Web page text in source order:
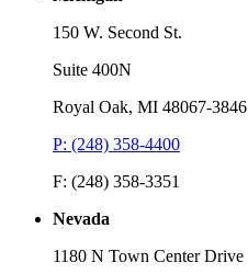
150 W. Second St.
Suite 400N
Royal Oak, MI 48067-3846
P: (248) 358-4400
F: (248) 358-3351
Nevada
1180 N Town Center Drive